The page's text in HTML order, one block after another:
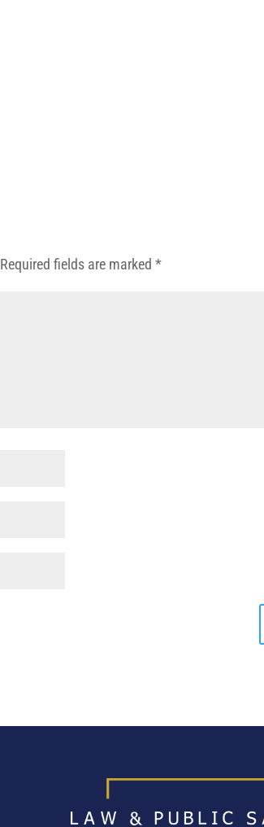
Required fields are marked*